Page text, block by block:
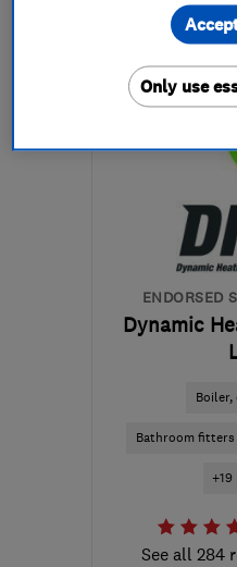
More details
Open NOW
Mon–Sun:
the
ENDORSED
Dynamic
Boiler,
Bathroom fitters
+19
See all 284
Only use